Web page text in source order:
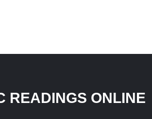
READINGS ONLINE